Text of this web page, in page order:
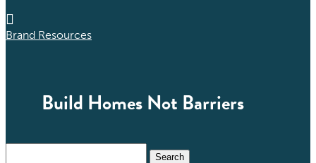

Brand Resources
Build Homes Not Barriers